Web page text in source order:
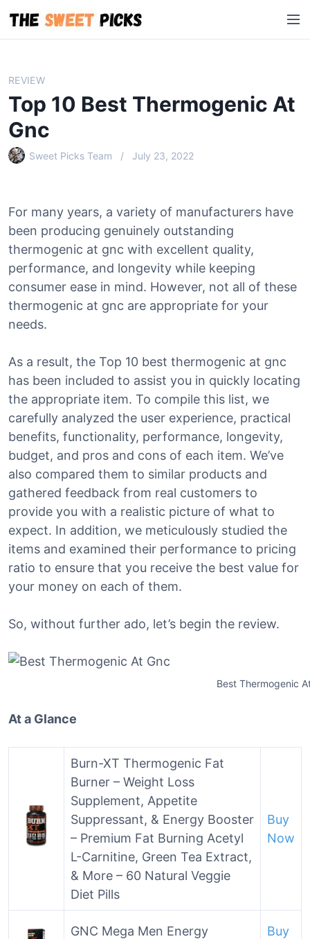
i
M
e
REVIEW
Top 10 Best Thermogenic At
Gnc
Sweet Picks Team July 23, 2022
For many years, a variety of manufacturers have
been producing genuinely outstanding
thermogenic at gnc with excellent quality,
performance, and longevity while keeping
consumer ease in mind. However, not all of these
thermogenic at gnc are appropriate for your
needs.
As a result, the Top 10 best thermogenic at gnc
has been included to assist you in quickly locating
the appropriate item. To compile this list, we
carefully analyzed the user experience, practical
benefits, functionality, performance, longevity,
budget, and pros and cons of each item. We’ve
also compared them to similar products and
gathered feedback from real customers to
provide you with a realistic picture of what to
expect. In addition, we meticulously studied the
items and examined their performance to pricing
ratio to ensure that you receive the best value for
your money on each of them.
So, without further ado, let’s begin the review.
Best Thermogenic
At a Glance
Burn-XT Thermogenic Fat
Burner – Weight Loss
Supplement, Appetite
Suppressant, & Energy Booster
– Premium Fat Burning Acetyl
L-Carnitine, Green Tea Extract,
& More – 60 Natural Veggie
Diet Pills
Buy
Now
GNC Mega Men Energy
Buy